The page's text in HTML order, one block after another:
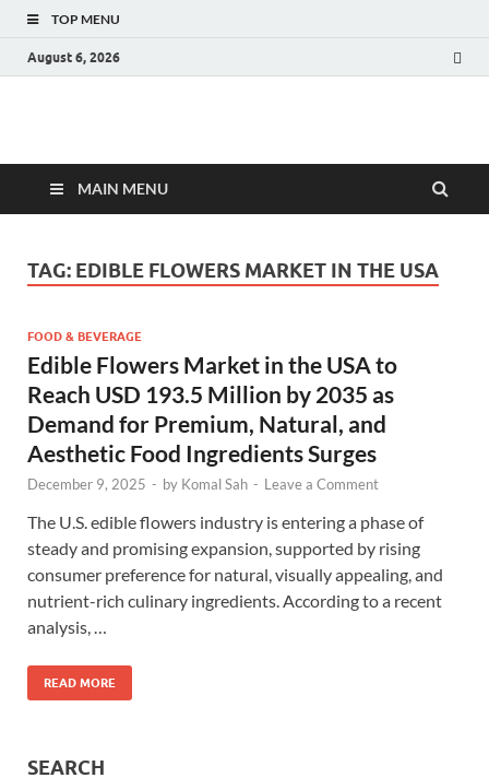
TOP MENU
August 6, 2026
Fact.MR Blog
MAIN MENU
TAG: EDIBLE FLOWERS MARKET IN THE USA
FOOD & BEVERAGE
Edible Flowers Market in the USA to
Reach USD 193.5 Million by 2035 as
Demand for Premium, Natural, and
Aesthetic Food Ingredients Surges
December 9, 2025 - by Komal Sah - Leave a Comment
The U.S. edible flowers industry is entering a phase of
steady and promising expansion, supported by rising
consumer preference for natural, visually appealing, and
nutrient-rich culinary ingredients. According to a recent
analysis, …
READ MORE
SEARCH